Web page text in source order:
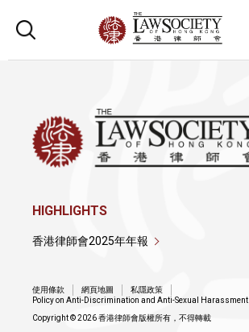
HIGHLIGHTS
香港律師會2025年年報
使用條款 網頁地圖
私隱政策
Policy on Anti-Discrimination and Anti-Sexual Harassment
Copyright © 2026 香港律師會版權所有，不得轉載